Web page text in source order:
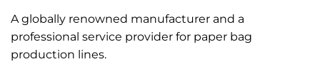
A globally renowned manufacturer and a
professional service provider for paper bag
production lines.